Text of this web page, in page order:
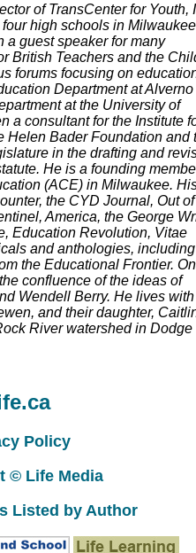
of TransCenter for Youth,
high schools in
a guest speaker for many
British Teachers and the
forums focusing on
Department at Alverno
at the University of
a consultant for the Institute
Helen Bader Foundation and
in the drafting and
He is a founding
(ACE) in Milwaukee.
the CYD Journal, Out
America, the George
Education Revolution, Vitae
and anthologies,
the Educational Frontier.
confluence of the ideas of
Wendell Berry. He lives
and their daughter,
River watershed in Dodge
Policy
© Life Media
Listed by Author